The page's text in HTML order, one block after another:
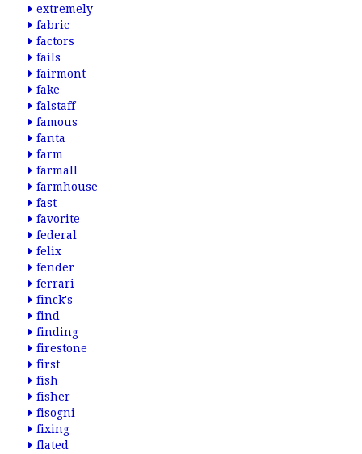
extremely
fabric
factors
fails
fairmont
fake
falstaff
famous
fanta
farm
farmall
farmhouse
fast
favorite
federal
felix
fender
ferrari
finck's
find
finding
firestone
first
fish
fisher
fisogni
fixing
flated